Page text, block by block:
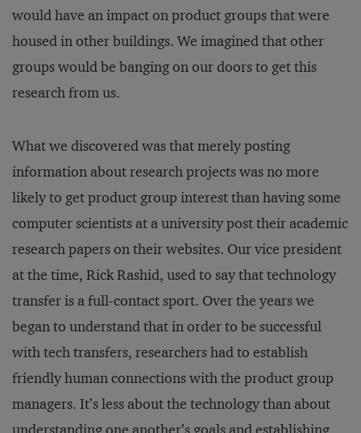
would have an impact on product groups that were
housed in other buildings. We imagined that other
groups would be banging on our doors to get this
research from us.
What we discovered was that merely posting
information about research projects was no more
likely to get product group interest than having some
computer scientists at a university post their academic
research papers on their websites. Our vice president
at the time, Rick Rashid, used to say that technology
transfer is a full-contact sport. Over the years we
began to understand that in order to be successful
with tech transfers, researchers had to establish
friendly human connections with the product group
managers. It’s less about the technology than about